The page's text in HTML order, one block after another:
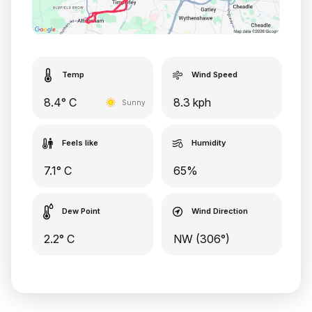
Temp
8.4° C Sunny
Wind Speed
8.3 kph
Feels like
7.1° C
Humidity
65%
Dew Point
2.2° C
Wind Direction
NW (306°)